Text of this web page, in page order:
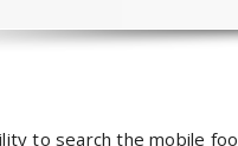
to search the mobile